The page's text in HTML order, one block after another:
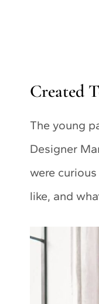
Created
The young
Designer
were
like, and